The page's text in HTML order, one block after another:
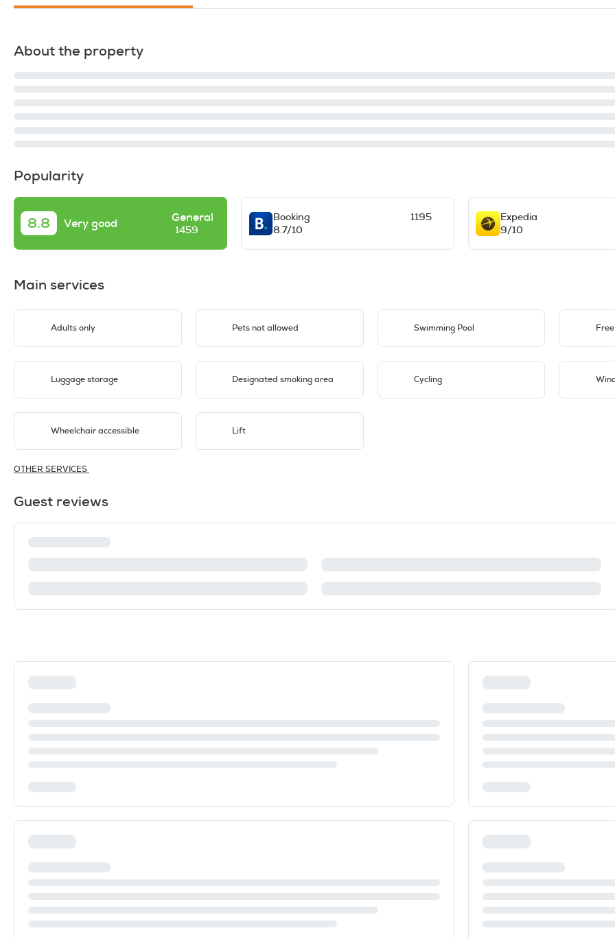
About the property
Popularity
8.8 Very good General
1459
Booking
8.7/10
1195
Expedia
9/10
Main services
Adults only Pets not allowed Swimming Pool
Luggage storage Designated smoking area Cycling
Wheelchair accessible Lift
OTHER SERVICES
Guest reviews